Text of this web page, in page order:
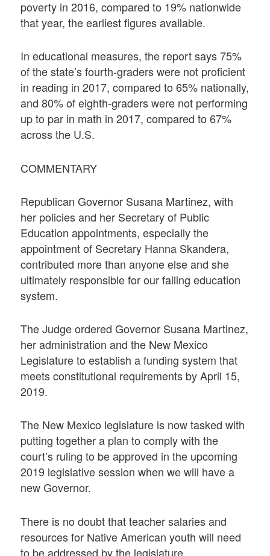
poverty in 2016, compared to 19% nationwide
that year, the earliest figures available.
In educational measures, the report says 75%
of the state’s fourth-graders were not proficient
in reading in 2017, compared to 65% nationally,
and 80% of eighth-graders were not performing
up to par in math in 2017, compared to 67%
across the U.S.
COMMENTARY
Republican Governor Susana Martinez, with
her policies and her Secretary of Public
Education appointments, especially the
appointment of Secretary Hanna Skandera,
contributed more than anyone else and she
ultimately responsible for our failing education
system.
The Judge ordered Governor Susana Martinez,
her administration and the New Mexico
Legislature to establish a funding system that
meets constitutional requirements by April 15,
2019.
The New Mexico legislature is now tasked with
putting together a plan to comply with the
court’s ruling to be approved in the upcoming
2019 legislative session when we will have a
new Governor.
There is no doubt that teacher salaries and
resources for Native American youth will need
to be addressed by the legislature.